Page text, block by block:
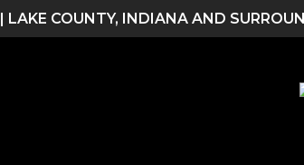
COUNTY, INDIANA AND